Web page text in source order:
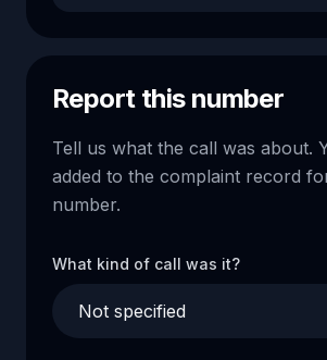
Report this number
Tell us what the call was about.
added to the complaint record
number.
What kind of call was it?